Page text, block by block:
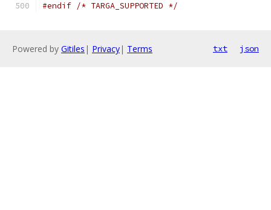
#endif /* TARGA_SUPPORTED */
Powered by Gitiles | Privacy| Terms txt json